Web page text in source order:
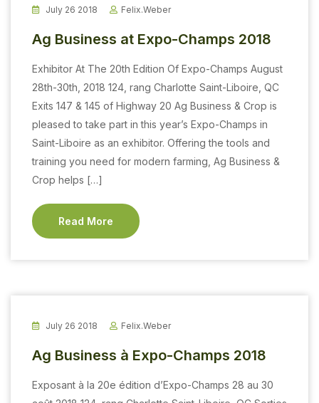
July 26 2018 Felix.weber
Ag Business at Expo-Champs 2018
Exhibitor At The 20th Edition Of Expo-Champs August
28th-30th, 2018 124, rang Charlotte Saint-Liboire, QC
Exits 147 & 145 of Highway 20 Ag Business & Crop is
pleased to take part in this year’s Expo-Champs in
Saint-Liboire as an exhibitor. Offering the tools and
training you need for modern farming, Ag Business &
Crop helps […]
Read More
July 26 2018 Felix.weber
Ag Business à Expo-Champs 2018
Exposant à la 20e édition d’Expo-Champs 28 au 30